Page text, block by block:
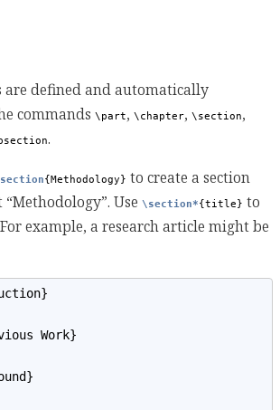
are defined and automatically
commands \part, \chapter, \section,
.
{Methodology} to create a section
Use \section*{title} to
example, a research article might be
Work}